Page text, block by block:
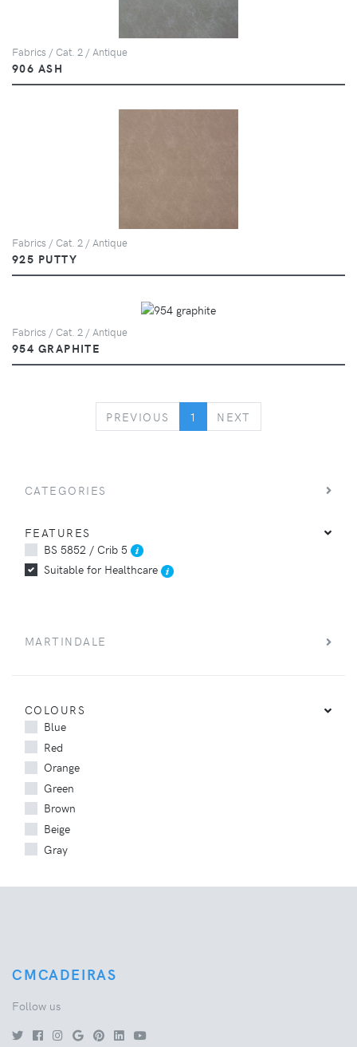
Fabrics / Cat. 2 / Antique
906 ASH
Fabrics / Cat. 2 / Antique
925 PUTTY
Fabrics / Cat. 2 / Antique
954 GRAPHITE
PREVIOUS PREVIOUS
1 NEXT
CATEGORIES
FEATURES
BS 5852 / Crib 5
Suitable for Healthcare
MARTINDALE
COLOURS
Blue
Red
Orange
Green
Brown
Beige
Gray
CMCADEIRAS
Follow us